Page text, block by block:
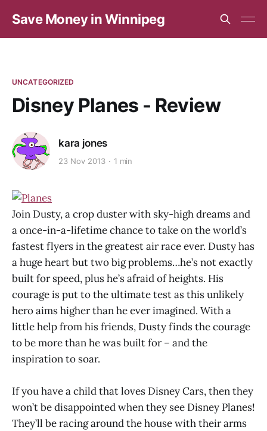
Save Money in Winnipeg
UNCATEGORIZED
Disney Planes - Review
kara jones
23 Nov 2013 1 min
Join Dusty, a crop duster with sky-high dreams and
a once-in-a-lifetime chance to take on the world’s
fastest flyers in the greatest air race ever. Dusty has
a huge heart but two big problems…he’s not exactly
built for speed, plus he’s afraid of heights. His
courage is put to the ultimate test as this unlikely
hero aims higher than he ever imagined. With a
little help from his friends, Dusty finds the courage
to be more than he was built for – and the
inspiration to soar.
If you have a child that loves Disney Cars, then they
won’t be disappointed when they see Disney Planes!
They’ll be racing around the house with their arms